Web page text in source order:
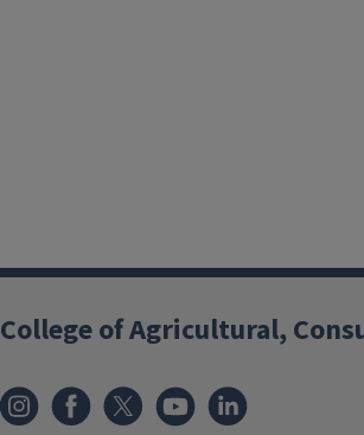
College of Agricultural,
InstagramFacebook
x YouTube